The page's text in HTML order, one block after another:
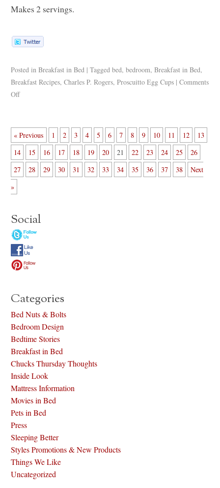
Makes 2 servings.
Posted in Breakfast in Bed | Tagged bed,bedroom,Breakfast in Bed,
Breakfast Recipes,Charles P. Rogers,Proscuitto Egg Cups | Comments
Off
« Previous 1 2 3 4 5 6 7 8 9 10 11 12
13
14
15 16 17 18 19 20 21 22 23 24 25
26
27
28 29 30 31 32 33 34 35 36 37 38
Next
»
Social
Categories
Bed Nuts & Bolts
Bedroom Design
Bedtime Stories
Breakfast in Bed
Chucks Thursday Thoughts
Inside Look
Mattress Information
Movies in Bed
Pets in Bed
Press
Sleeping Better
Styles Promotions & New Products
Things We Like
Uncategorized